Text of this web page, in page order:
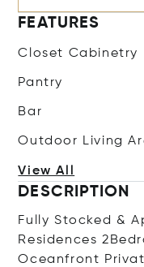
FEATURES
Closet Cabinetry
Pantry
Bar
Outdoor Living
View All
DESCRIPTION
Fully Stocked &
Residences
Oceanfront